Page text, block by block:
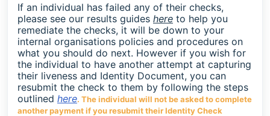
If an individual has failed any of their checks,
please see our results guides here to help you
remediate the checks, it will be down to your
internal organisations policies and procedures on
what you should do next. However if you wish for
the individual to have another attempt at capturing
their liveness and Identity Document, you can
resubmit the check to them by following the steps
outlined here. The individual will not be asked to complete
another payment if you resubmit their Identity Check